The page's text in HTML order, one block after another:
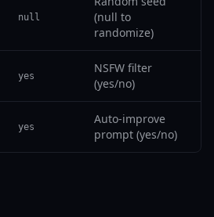
null
(null to
randomize)
yes
NSFW filter
(yes/no)
yes
Auto-improve
prompt (yes/no)